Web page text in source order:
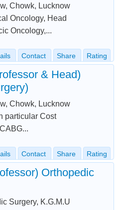
Chowk, Lucknow
Oncology, Head
Oncology,...
Contact Share Rating
& Head)
Chowk, Lucknow
particular Cost
Contact Share Rating
Orthopedic
Surgery, K.G.M.U